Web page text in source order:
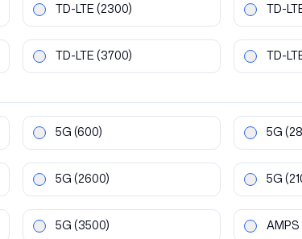
TD-LTE (2300) TD-
TD-LTE (3700) TD-
5G (600) 5G
5G (2600) 5G
5G (3500) AMPS